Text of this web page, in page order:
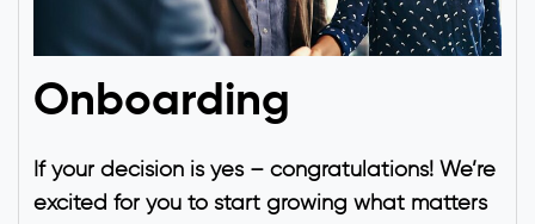
If your decision is yes – congratulations! We’re
excited for you to start growing what matters
Onboarding